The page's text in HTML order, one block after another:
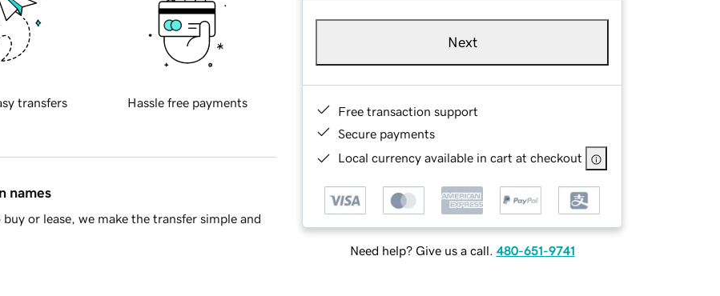
Next
Free transaction support
Secure payments
Local currency available in cart at checkout
Need help? Give us a call. 480-651-9741
transfers Hassle free payments
names
or lease, we make the transfer simple and